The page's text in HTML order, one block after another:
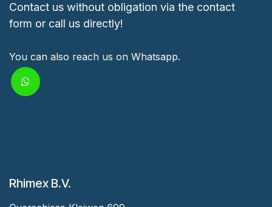
Contact us without obligation via the contact
form or call us directly!
You can also reach us on Whatsapp.
Rhimex B.V.